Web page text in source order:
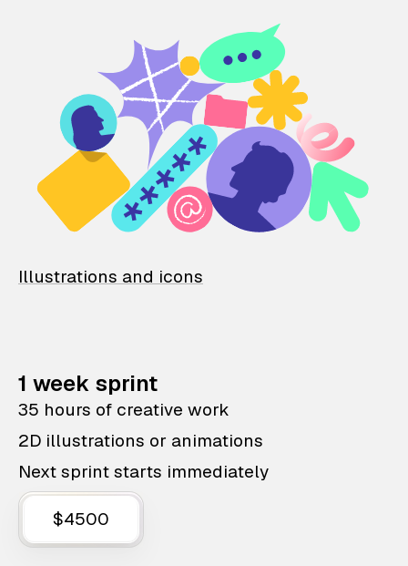
Illustrations and icons
1 week sprint
35 hours of creative work
2D illustrations or animations
Next sprint starts immediately
$4500